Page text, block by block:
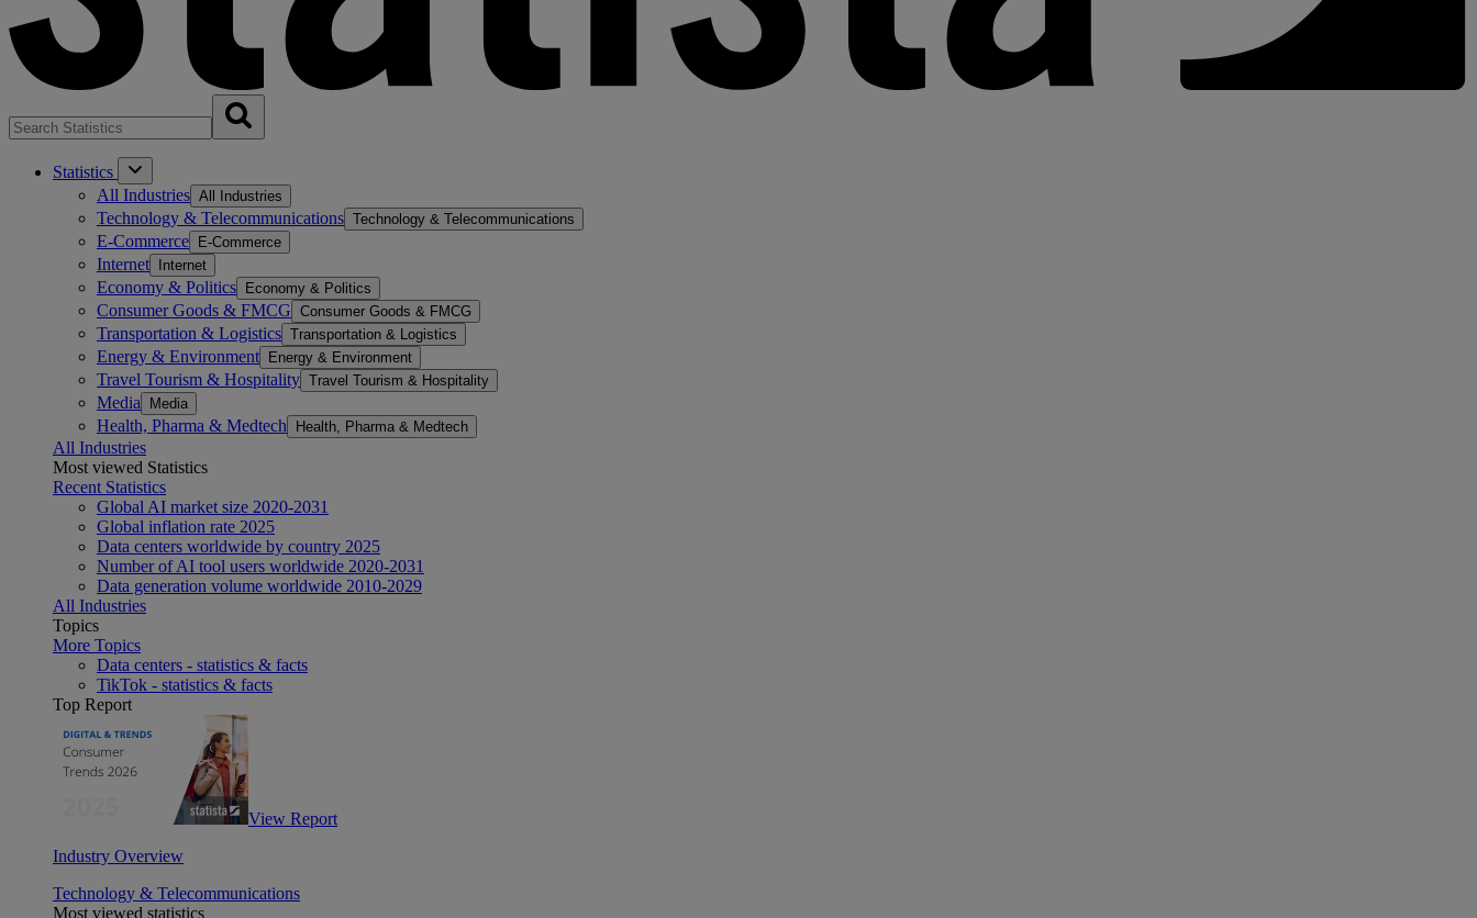
Statistics
All Industries All Industries
Technology & Telecommunications Technology & Telecommunications
E-Commerce E-Commerce
Internet Internet
Economy & Politics Economy & Politics
Consumer Goods & FMCG Consumer Goods & FMCG
Transportation & Logistics Transportation & Logistics
Energy & Environment Energy & Environment
Travel Tourism & Hospitality Travel Tourism & Hospitality
Media Media
Health, Pharma & Medtech Health, Pharma & Medtech
All Industries
Most viewed Statistics
Recent Statistics
Global AI market size 2020-2031
Global inflation rate 2025
Data centers worldwide by country 2025
Number of AI tool users worldwide 2020-2031
Data generation volume worldwide 2010-2029
All Industries
Topics
More Topics
Data centers - statistics & facts
TikTok - statistics & facts
Top Report
View Report
Industry Overview
Technology & Telecommunications
Most viewed statistics